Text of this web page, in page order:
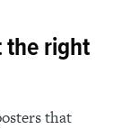
the right
that